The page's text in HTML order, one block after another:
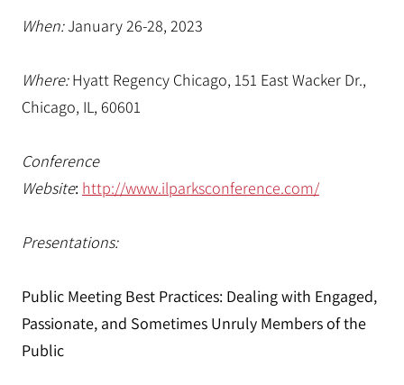
When: January 26-28, 2023
Where:Hyatt Regency Chicago, 151 East Wacker Dr.,
Chicago, IL, 60601
Conference
Website: http://www.ilparksconference.com/
Presentations:
Public Meeting Best Practices: Dealing with Engaged,
Passionate, and Sometimes Unruly Members of the
Public